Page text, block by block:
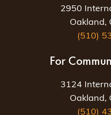
2950
Oakland,
(510)
For
3124
Oakland,
(510)